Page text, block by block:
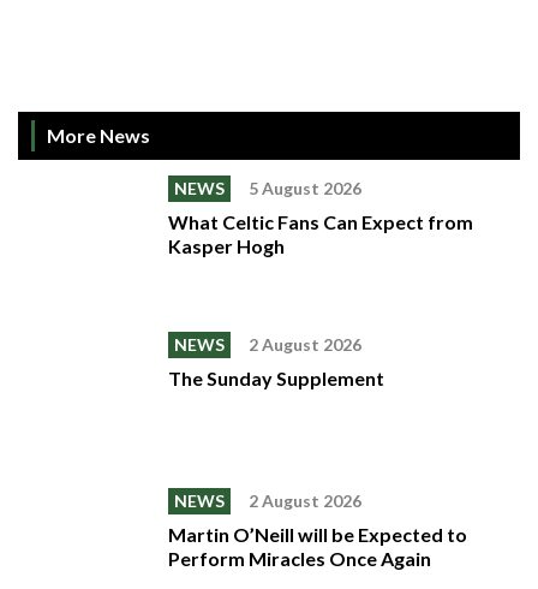
More News
NEWS 5 August 2026
What Celtic Fans Can Expect from
Kasper Hogh
NEWS 2 August 2026
The Sunday Supplement
NEWS 2 August 2026
Martin O’Neill will be Expected to
Perform Miracles Once Again